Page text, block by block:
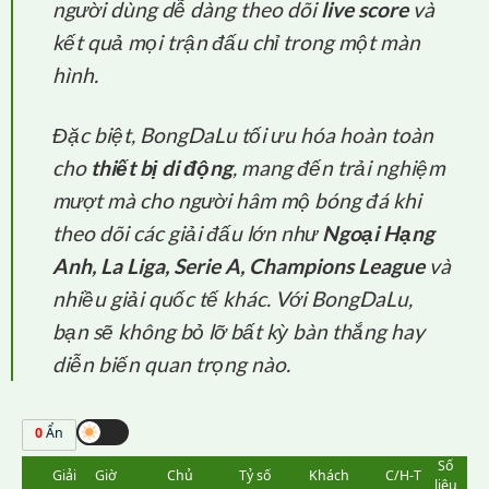
người dùng dễ dàng theo dõilive scorevà
kết quả mọi trận đấu chỉ trong một màn
hình.
Đặc biệt, BongDaLu tối ưu hóa hoàn toàn
cho thiết bị di động, mang đến trải nghiệm
mượt mà cho người hâm mộ bóng đá khi
theo dõi các giải đấu lớn nhưNgoại Hạng
Anh, La Liga, Serie A, Champions Leaguevà
nhiều giải quốc tế khác. Với BongDaLu,
bạn sẽ không bỏ lỡ bất kỳ bàn thắng hay
diễn biến quan trọng nào.
0Ẩn
Giải Giờ Chủ Tỷ số Khách C/H-T
Số
liệu